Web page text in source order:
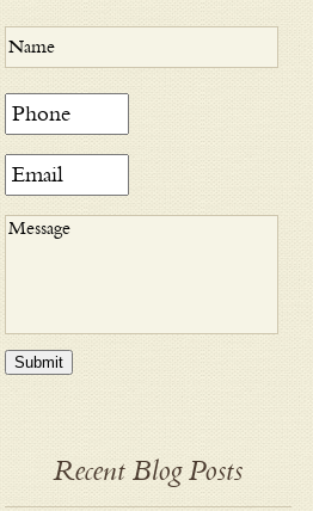
Submit
Recent Blog Posts